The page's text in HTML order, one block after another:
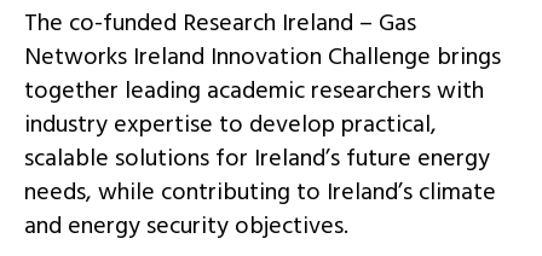
The co-funded Research Ireland – Gas
Networks Ireland Innovation Challenge brings
together leading academic researchers with
industry expertise to develop practical,
scalable solutions for Ireland’s future energy
needs, while contributing to Ireland’s climate
and energy security objectives.